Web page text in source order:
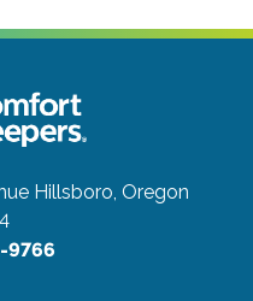
Hillsboro, Oregon
9766